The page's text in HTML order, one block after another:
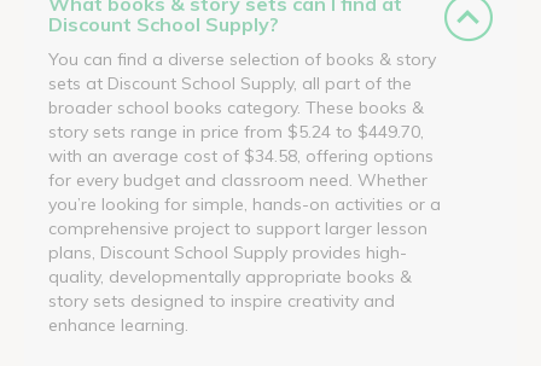
Discount School Supply?
You can find a diverse selection of books & story
sets at Discount School Supply, all part of the
broader school books category. These books &
story sets range in price from $5.24 to $449.70,
with an average cost of $34.58, offering options
for every budget and classroom need. Whether
you’re looking for simple, hands-on activities or a
comprehensive project to support larger lesson
plans, Discount School Supply provides high-
quality, developmentally appropriate books &
story sets designed to inspire creativity and
enhance learning.